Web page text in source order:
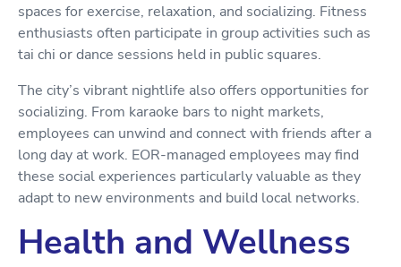
spaces for exercise, relaxation, and socializing. Fitness
enthusiasts often participate in group activities such as
tai chi or dance sessions held in public squares.
The city’s vibrant nightlife also offers opportunities for
socializing. From karaoke bars to night markets,
employees can unwind and connect with friends after a
long day at work. EOR-managed employees may find
these social experiences particularly valuable as they
adapt to new environments and build local networks.
Health and Wellness